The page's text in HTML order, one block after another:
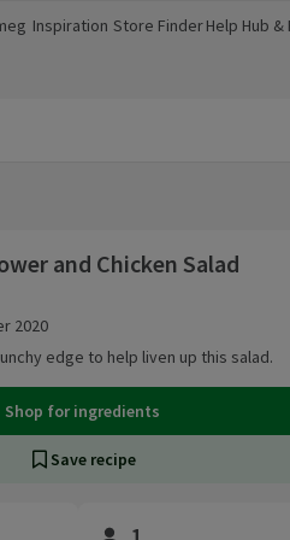
window)
in a new window)
Inspiration
(opens in a new window)
Store Finder
(opens in a new window)
Help Hub &
(opens in a
and Chicken Salad
2020
edge to help liven up this salad.
Shop for ingredients
Save recipe